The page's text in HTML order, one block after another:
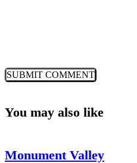
You may also like
Monument Valley